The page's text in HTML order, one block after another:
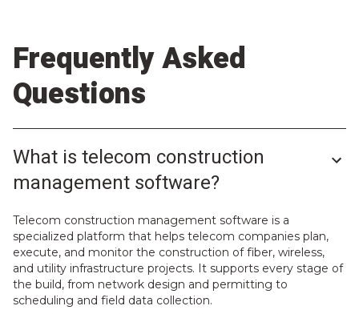
Frequently Asked
Questions
What is telecom construction
management software?
Telecom construction management software is a
specialized platform that helps telecom companies plan,
execute, and monitor the construction of fiber, wireless,
and utility infrastructure projects. It supports every stage of
the build, from network design and permitting to
scheduling and field data collection.